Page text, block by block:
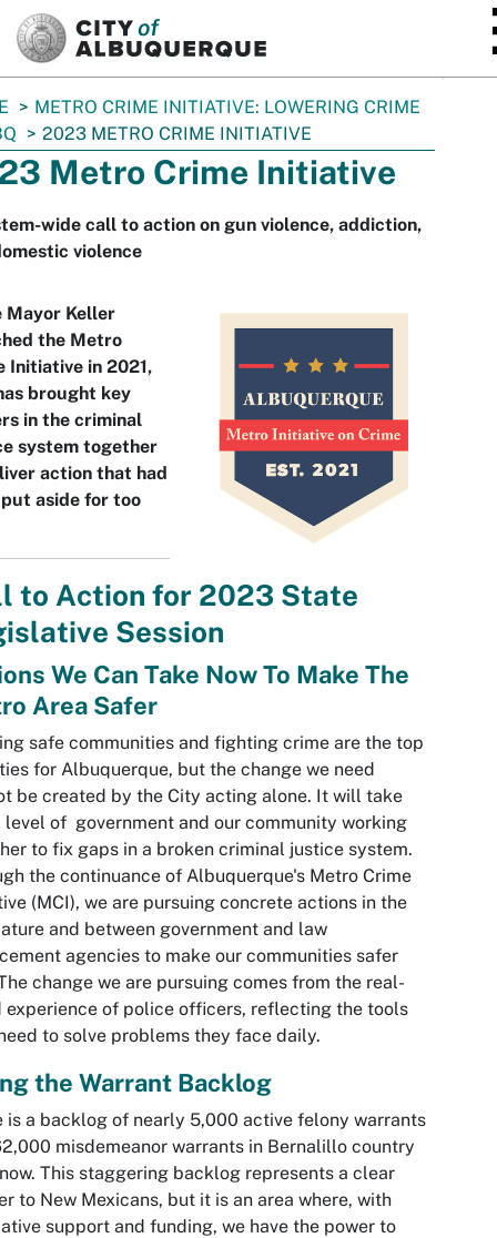
METRO CRIME INITIATIVE: LOWERING CRIME
2023 METRO CRIME INITIATIVE
Metro Crime Initiative
wide call to action on gun violence, addiction,
violence
Mayor Keller
the Metro
Initiative in 2021,
brought key
in the criminal
system together
action that had
aside for too
to Action for 2023 State
Session
We Can Take Now To Make The
Area Safer
safe communities and fighting crime are the top
for Albuquerque, but the change we need
be created by the City acting alone. It will take
level of government and our community working
to fix gaps in a broken criminal justice system.
the continuance of Albuquerque's Metro Crime
(MCI), we are pursuing concrete actions in the
and between government and law
agencies to make our communities safer
change we are pursuing comes from the real-
experience of police officers, reflecting the tools
to solve problems they face daily.
the Warrant Backlog
is a backlog of nearly 5,000 active felony warrants
misdemeanor warrants in Bernalillo country
This staggering backlog represents a clear
to New Mexicans, but it is an area where, with
support and funding, we have the power to